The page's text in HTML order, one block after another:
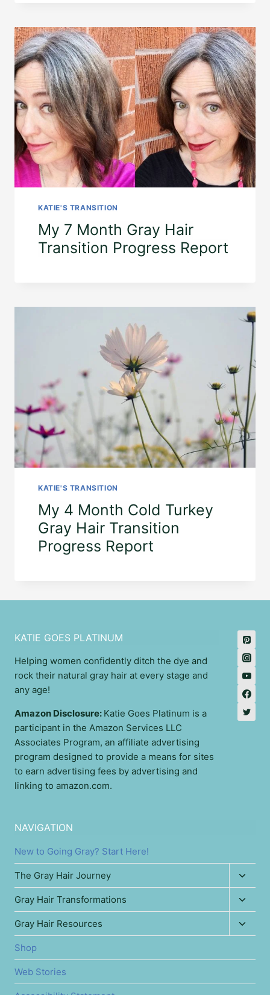
KATIE'S TRANSITION
My 7 Month Gray Hair
Transition Progress Report
KATIE'S TRANSITION
My 4 Month Cold Turkey
Gray Hair Transition
Progress Report
KATIE GOES PLATINUM
Helping women confidently ditch the dye and
rock their natural gray hair at every stage and
any age!
Amazon Disclosure: Katie Goes Platinum is a
participant in the Amazon Services LLC
Associates Program, an affiliate advertising
program designed to provide a means for sites
to earn advertising fees by advertising and
linking to amazon.com.
NAVIGATION
New to Going Gray? Start Here!
The Gray Hair Journey
child
menu
Gray Hair Transformations
child
menu
Gray Hair Resources
child
Shop
Web Stories